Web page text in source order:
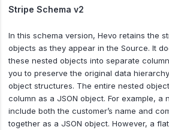
Stripe Schema v2
In this schema version, Hevo retains the
objects as they appear in the Source. It
these nested objects into separate
you to preserve the original data
object structures. The entire nested
column as a JSON object. For example, a
include both the customer’s name and
together as a JSON object. However, a